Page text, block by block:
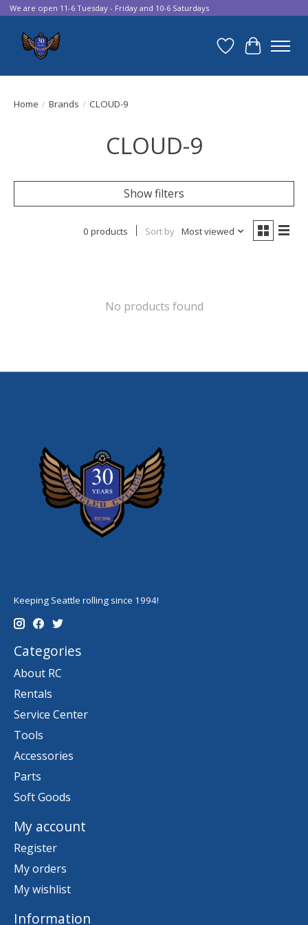
We are open 11-6 Tuesday - Friday and 10-6 Saturdays
Wish List
Cart
Home / Brands / CLOUD-9
CLOUD-9
Show filters
0 products Sort by Most viewed
No products found
Keeping Seattle rolling since 1994!
Categories
About RC
Rentals
Service Center
Tools
Accessories
Parts
Soft Goods
My account
Register
My orders
My wishlist
Information